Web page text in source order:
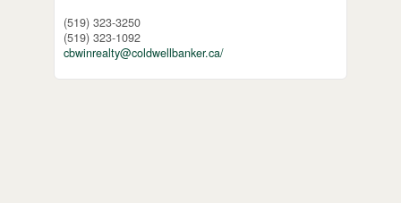
(519) 323-3250
(519) 323-1092
cbwinrealty@coldwellbanker.ca/